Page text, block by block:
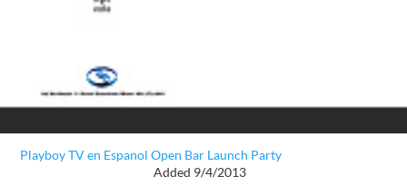
Playboy TV en Espanol Open Bar Launch Party
Added 9/4/2013